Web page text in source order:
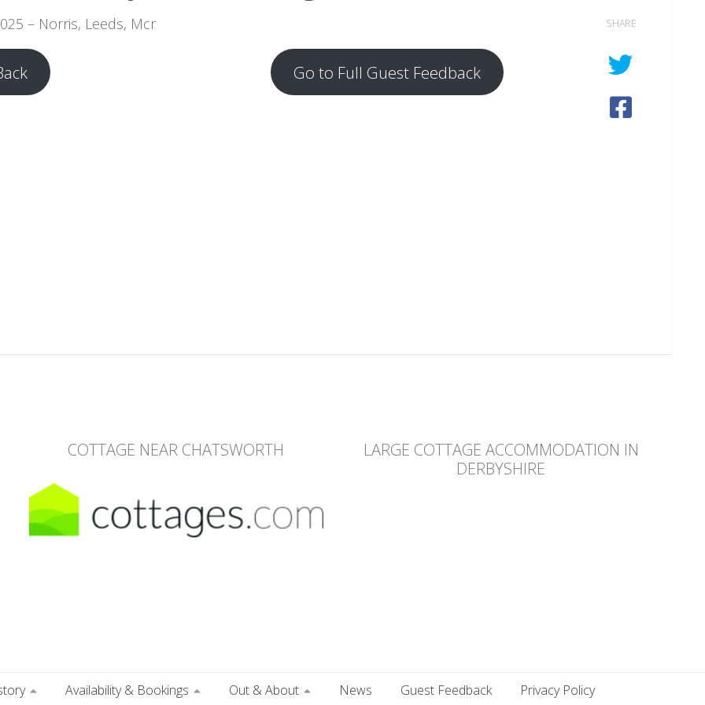
– Norris, Leeds, Mcr
Go to Full Guest Feedback
SHARE
COTTAGE NEAR CHATSWORTH
LARGE COTTAGE ACCOMMODATION IN
DERBYSHIRE
Availability & Bookings Out & About News Guest Feedback Privacy Policy